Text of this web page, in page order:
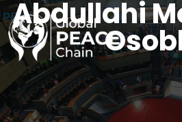
Abdullahi